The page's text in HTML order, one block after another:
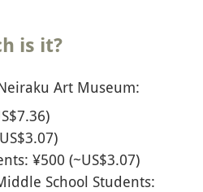
is it?
Art Museum:
¥500 (~US$3.07)
School Students: